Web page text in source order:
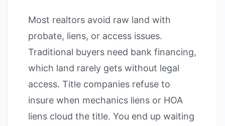
Most realtors avoid raw land with
probate, liens, or access issues.
Traditional buyers need bank financing,
which land rarely gets without legal
access. Title companies refuse to
insure when mechanics liens or HOA
liens cloud the title. You end up waiting